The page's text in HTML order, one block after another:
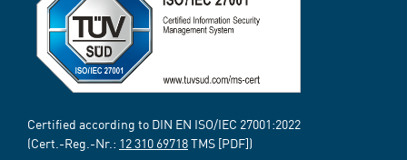
Certified according to DIN EN ISO/IEC 27001:2022
(Cert.-Reg.-Nr.: 12 310 69718TMS [PDF])